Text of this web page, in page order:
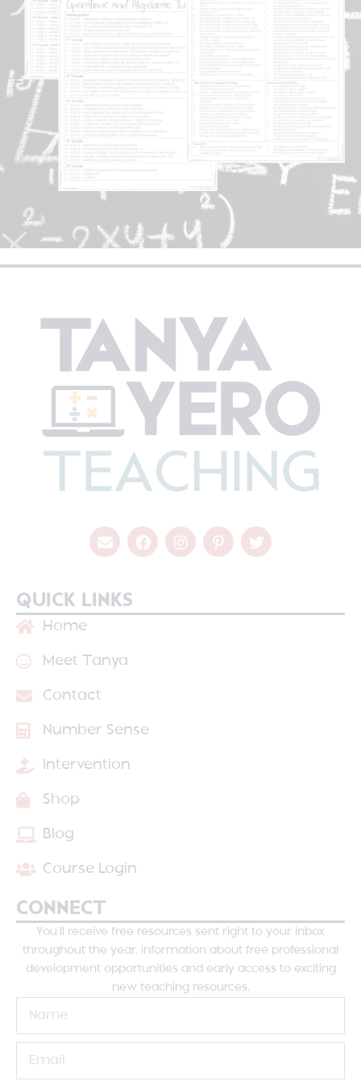
QUICK LINKS
Home
Meet Tanya
Contact
Number Sense
Intervention
Shop
Blog
Course Login
CONNECT
You’ll receive free resources sent right to your inbox
throughout the year, information about free professional
development opportunities and early access to exciting
new teaching resources.